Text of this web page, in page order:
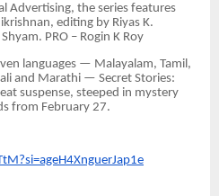
Advertising, the series features
editing by Riyas K.
PRO – Rogin K Roy
languages — Malayalam, Tamil,
and Marathi — Secret Stories:
suspense, steeped in mystery
from February 27.